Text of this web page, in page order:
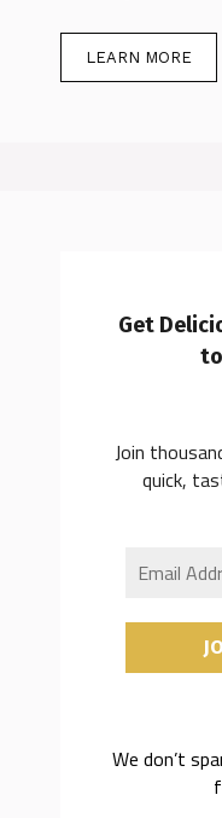
LEARN MORE
Get
Join
quick,
We don’t